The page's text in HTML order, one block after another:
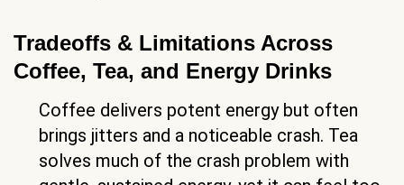
Tradeoffs & Limitations Across
Coffee, Tea, and Energy Drinks
Coffee delivers potent energy but often
brings jitters and a noticeable crash. Tea
solves much of the crash problem with